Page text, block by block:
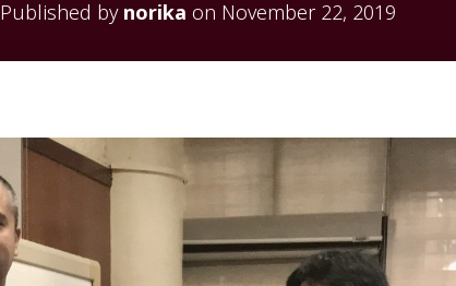
Published by norika on November 22, 2019